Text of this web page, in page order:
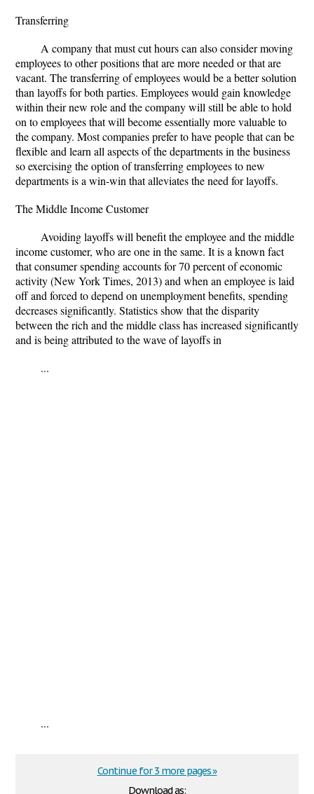
Transferring
A company that must cut hours can also consider moving
employees to other positions that are more needed or that are
vacant. The transferring of employees would be a better solution
than layoffs for both parties. Employees would gain knowledge
within their new role and the company will still be able to hold
on to employees that will become essentially more valuable to
the company. Most companies prefer to have people that can be
flexible and learn all aspects of the departments in the business
so exercising the option of transferring employees to new
departments is a win-win that alleviates the need for layoffs.
The Middle Income Customer
Avoiding layoffs will benefit the employee and the middle
income customer, who are one in the same. It is a known fact
that consumer spending accounts for 70 percent of economic
activity (New York Times, 2013) and when an employee is laid
off and forced to depend on unemployment benefits, spending
decreases significantly. Statistics show that the disparity
between the rich and the middle class has increased significantly
and is being attributed to the wave of layoffs in
...
...
Download as:
Continue for 3 more pages »